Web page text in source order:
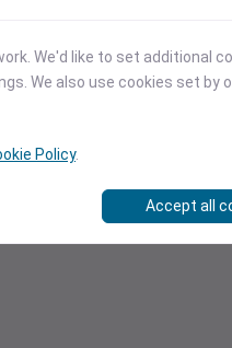
We'd like to set additional
We also use cookies set
Policy.
Accept all